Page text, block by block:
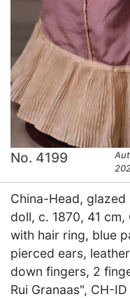
No. 4199
China-Head,
doll, c. 1870, 41
with hair ring, blue
pierced ears,
down fingers, 2
Rui Granaas", CH-